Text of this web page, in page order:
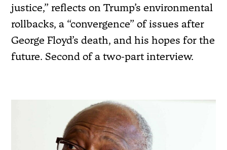
justice,” reflects on Trump’s environmental
rollbacks, a “convergence” of issues after
George Floyd’s death, and his hopes for the
future. Second of a two-part interview.